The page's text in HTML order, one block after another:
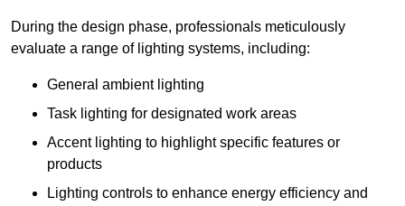
During the design phase, professionals meticulously
evaluate a range of lighting systems, including:
General ambient lighting
Task lighting for designated work areas
Accent lighting to highlight specific features or
products
Lighting controls to enhance energy efficiency and